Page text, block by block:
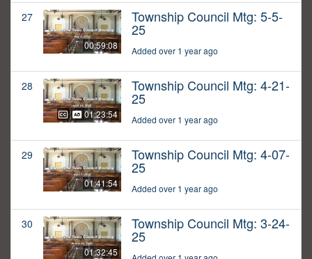
27
00:59:08
Township Council Mtg: 5-5-
25
Added over 1 year ago
28
01:23:54
Township Council Mtg: 4-21-
25
Added over 1 year ago
29
01:41:54
Township Council Mtg: 4-07-
25
Added over 1 year ago
30
01:32:45
Township Council Mtg: 3-24-
25